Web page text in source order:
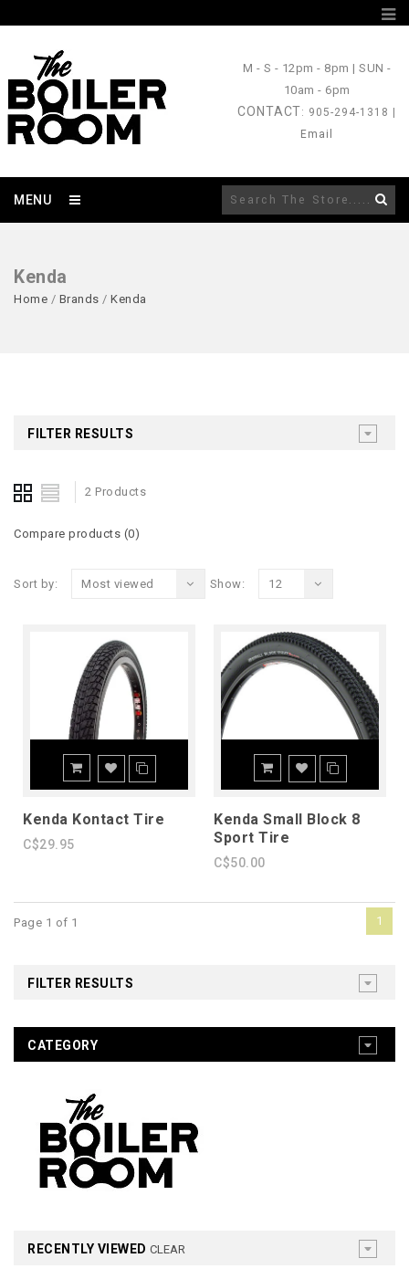
M - S - 12pm - 8pm |SUN -
10am - 6pm
CONTACT: 905-294-1318 |
Email
MENU
Kenda
Home / Brands / Kenda
FILTER RESULTS
2 Products
Compare products (0)
Sort by: Most viewed Show: 12
Kenda Kontact Tire
C$29.95
Kenda Small Block 8
Sport Tire
C$50.00
Page 1 of 1 1
FILTER RESULTS
CATEGORY
RECENTLY VIEWED CLEAR